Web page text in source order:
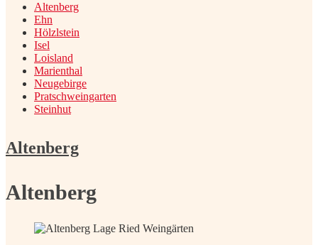
Altenberg
Ehn
Hölzlstein
Isel
Loisland
Marienthal
Neugebirge
Pratschweingarten
Steinhut
Altenberg
Altenberg